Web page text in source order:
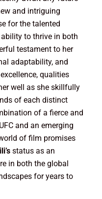
and intriguing
for the talented
to thrive in both
testament to her
adaptability, and
qualities
well as she skillfully
of each distinct
of a fierce and
and an emerging
of film promises
status as an
in both the global
for years to